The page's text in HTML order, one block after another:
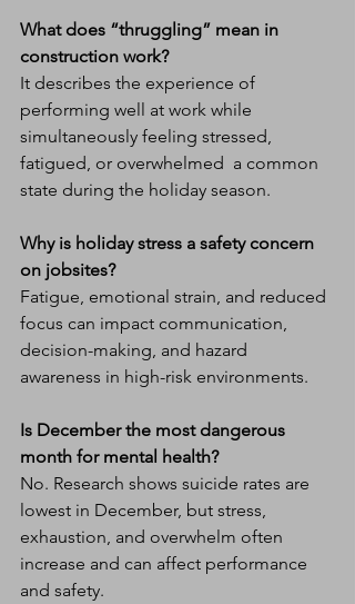
What does “thruggling” mean in
construction work?
It describes the experience of
performing well at work while
simultaneously feeling stressed,
fatigued, or overwhelmed  a common
state during the holiday season.
Why is holiday stress a safety concern
on jobsites?
Fatigue, emotional strain, and reduced
focus can impact communication,
decision-making, and hazard
awareness in high-risk environments.
Is December the most dangerous
month for mental health?
No. Research shows suicide rates are
lowest in December, but stress,
exhaustion, and overwhelm often
increase and can affect performance
and safety.